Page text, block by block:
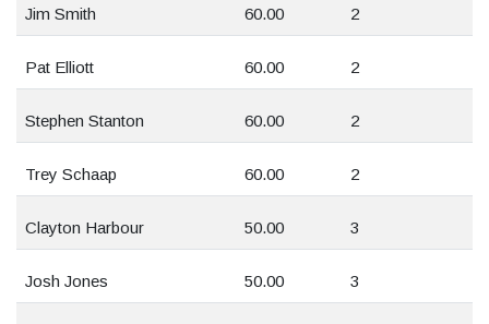
Jim Smith 60.00 2
Pat Elliott 60.00 2
Stephen Stanton 60.00 2
Trey Schaap 60.00 2
Clayton Harbour 50.00 3
Josh Jones 50.00 3